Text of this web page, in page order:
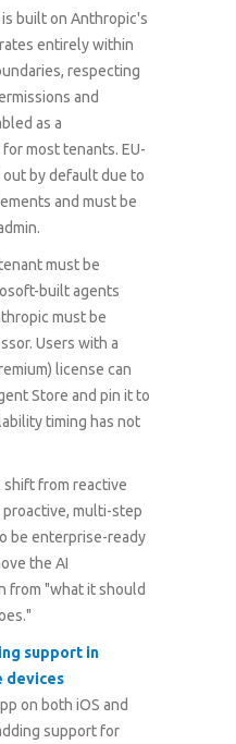
built on Anthropic's
entirely within
respecting
and
as a
most tenants. EU-
by default due to
and must be
must be
built agents
must be
Users with a
license can
Store and pin it to
timing has not
shift from reactive
multi-step
be enterprise-ready
the AI
from "what it should
support in
devices
on both iOS and
support for